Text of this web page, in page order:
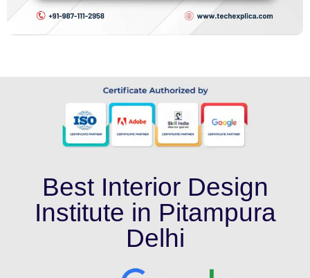
Best Interior Design
Institute in Pitampura
Delhi